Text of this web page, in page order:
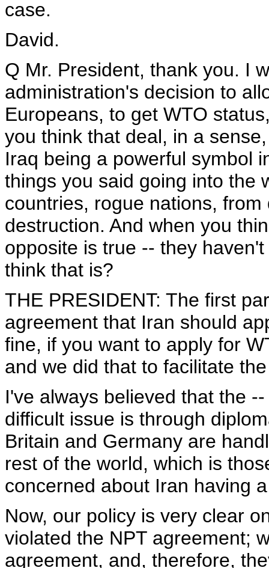
case.
David.
Q Mr. President, thank you. I
administration's decision to
Europeans, to get WTO
you think that deal, in a
Iraq being a powerful symbol
things you said going into the
countries, rogue nations,
destruction. And when you
opposite is true -- they
think that is?
THE PRESIDENT: The first
agreement that Iran should
fine, if you want to apply for
and we did that to facilitate
I've always believed that the
difficult issue is through
Britain and Germany are
rest of the world, which is
concerned about Iran having
Now, our policy is very clear
violated the NPT agreement;
agreement, and, therefore,